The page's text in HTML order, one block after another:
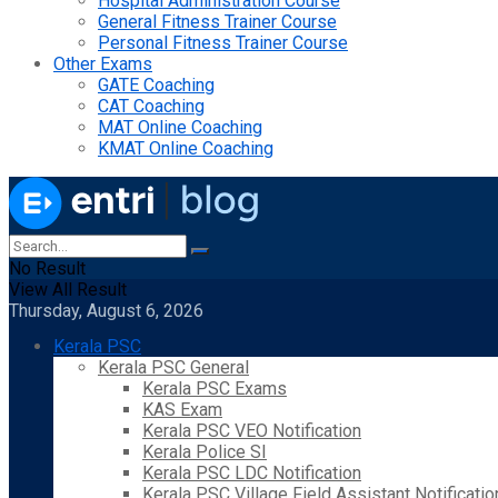
General Fitness Trainer Course
Personal Fitness Trainer Course
Other Exams
GATE Coaching
CAT Coaching
MAT Online Coaching
KMAT Online Coaching
No Result
View All Result
Thursday, August 6, 2026
Kerala PSC
Kerala PSC General
Kerala PSC Exams
KAS Exam
Kerala PSC VEO Notification
Kerala Police SI
Kerala PSC LDC Notification